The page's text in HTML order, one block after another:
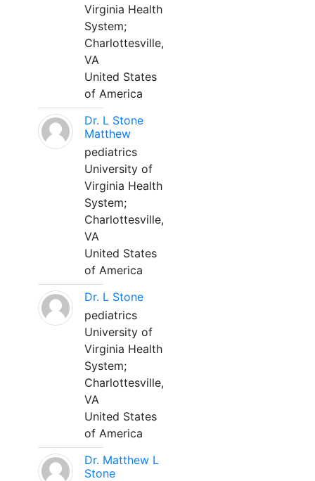
Virginia Health
System;
Charlottesville,
VA
United States
of America
Dr. L Stone
Matthew
pediatrics
University of
Virginia Health
System;
Charlottesville,
VA
United States
of America
Dr. L Stone
pediatrics
University of
Virginia Health
System;
Charlottesville,
VA
United States
of America
Dr. Matthew L
Stone